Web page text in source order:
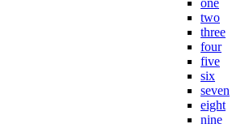
one
two
three
four
five
six
seven
eight
nine